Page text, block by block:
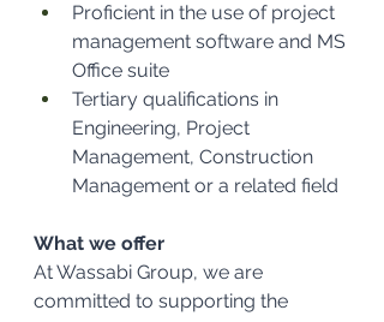
Proficient in the use of project
management software and MS
Office suite
Tertiary qualifications in
Engineering, Project
Management, Construction
Management or a related field
What we offer
At Wassabi Group, we are
committed to supporting the